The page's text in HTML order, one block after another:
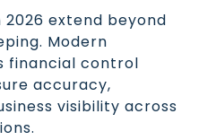
extend beyond
Modern
financial control
accuracy,
visibility across